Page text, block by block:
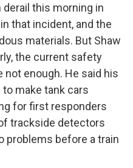
this morning in
that incident, and the
materials. But Shaw
the current safety
enough. He said his
make tank cars
for first responders
trackside detectors
problems before a train